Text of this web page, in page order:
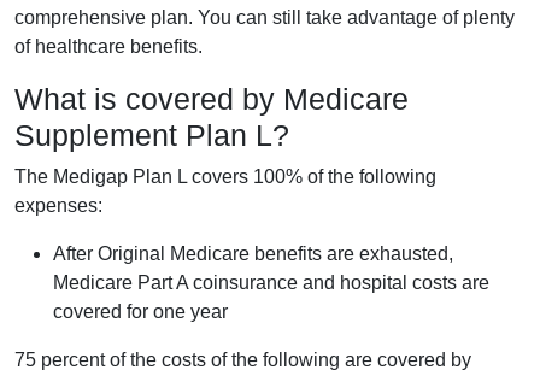
comprehensive plan. You can still take advantage of plenty
of healthcare benefits.
What is covered by Medicare
Supplement Plan L?
The Medigap Plan L covers 100% of the following
expenses:
After Original Medicare benefits are exhausted,
Medicare Part A coinsurance and hospital costs are
covered for one year
75 percent of the costs of the following are covered by